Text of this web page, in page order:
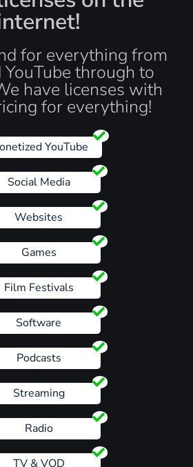
for everything from
through to
have licenses with
for everything!
YouTube
Social Media
Websites
Games
Film Festivals
Software
Podcasts
Streaming
Radio
TV & VOD